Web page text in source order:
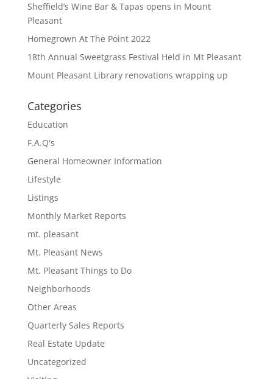
Sheffield’s Wine Bar & Tapas opens in Mount
Pleasant
Homegrown At The Point 2022
18th Annual Sweetgrass Festival Held in Mt Pleasant
Mount Pleasant Library renovations wrapping up
Categories
Education
F.A.Q's
General Homeowner Information
Lifestyle
Listings
Monthly Market Reports
mt. pleasant
Mt. Pleasant News
Mt. Pleasant Things to Do
Neighborhoods
Other Areas
Quarterly Sales Reports
Real Estate Update
Uncategorized